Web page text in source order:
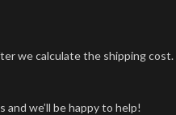
we calculate the shipping cost.
we’ll be happy to help!